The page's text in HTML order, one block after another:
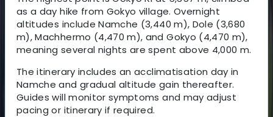
as a day hike from Gokyo village. Overnight
altitudes include Namche (3,440 m), Dole (3,680
m), Machhermo (4,470 m), and Gokyo (4,470 m),
meaning several nights are spent above 4,000 m.
The itinerary includes an acclimatisation day in
Namche and gradual altitude gain thereafter.
Guides will monitor symptoms and may adjust
pacing or itinerary if required.